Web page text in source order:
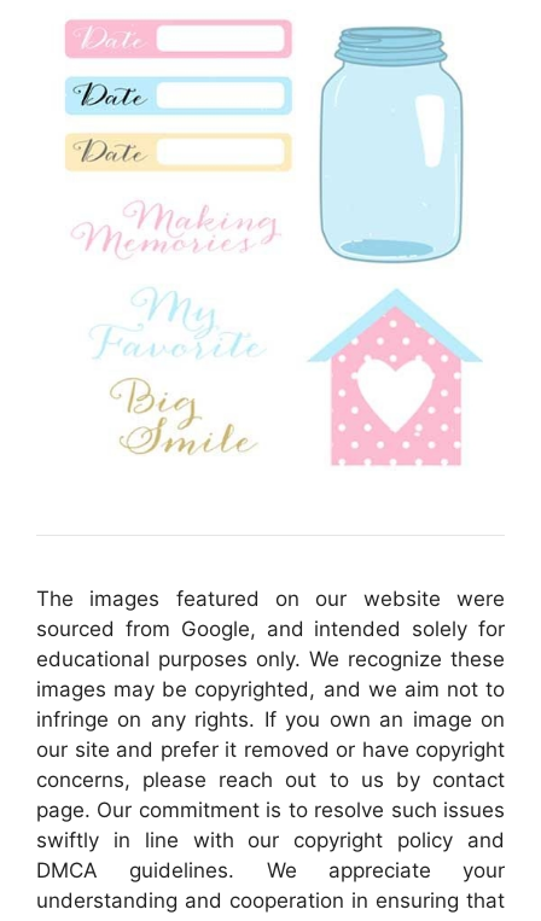
The images featured on our website were
sourced from Google, and intended solely for
educational purposes only. We recognize these
images may be copyrighted, and we aim not to
infringe on any rights. If you own an image on
our site and prefer it removed or have copyright
concerns, please reach out to us by contact
page. Our commitment is to resolve such issues
swiftly in line with our copyright policy and
DMCA guidelines. We appreciate your
understanding and cooperation in ensuring that